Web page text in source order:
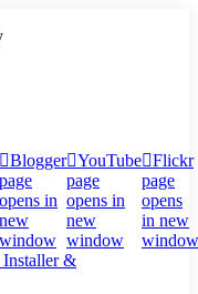
Blogger
page
opens in
new
window
YouTube
page
opens in
new
window
Flickr
page
opens
in new
window